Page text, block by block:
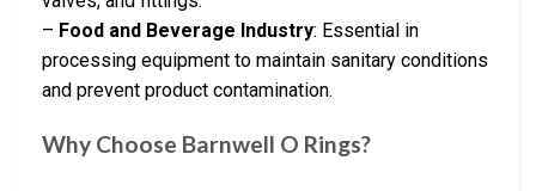
– Food and Beverage Industry: Essential in
processing equipment to maintain sanitary conditions
and prevent product contamination.
Why Choose Barnwell O Rings?